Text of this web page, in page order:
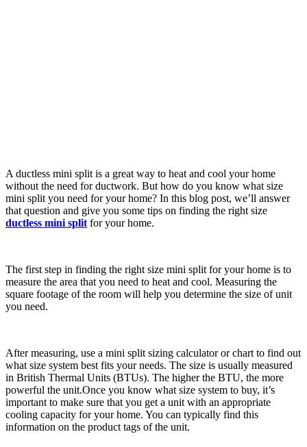
A ductless mini split is a great way to heat and cool your home
without the need for ductwork. But how do you know what size
mini split you need for your home? In this blog post, we’ll answer
that question and give you some tips on finding the right size
ductless mini split for your home.
The first step in finding the right size mini split for your home is to
measure the area that you need to heat and cool. Measuring the
square footage of the room will help you determine the size of unit
you need.
After measuring, use a mini split sizing calculator or chart to find out
what size system best fits your needs. The size is usually measured
in British Thermal Units (BTUs). The higher the BTU, the more
powerful the unit.Once you know what size system to buy, it’s
important to make sure that you get a unit with an appropriate
cooling capacity for your home. You can typically find this
information on the product tags of the unit.